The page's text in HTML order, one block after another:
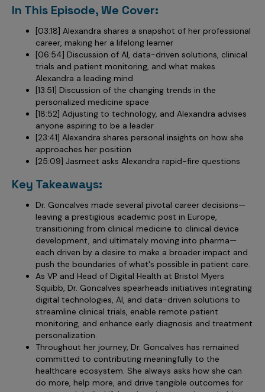
Field Reporting
Account Planning & Execution
Motivate Sales Force
CRM Services
Contact Us
In This Episode, We Cover:
[03:18] Alexandra shares a snapshot of her professional
career, making her a lifelong learner
[06:54] Discussion of AI, data-driven solutions, clinical
trials and patient monitoring, and what makes
Alexandra a leading mind
[13:51] Discussion of the changing trends in the
personalized medicine space
[18:52] Adjusting to technology, and Alexandra advises
anyone aspiring to be a leader
[23:41] Alexandra shares personal insights on how she
approaches her position
[25:09] Jasmeet asks Alexandra rapid-fire questions
Key Takeaways:
Dr. Goncalves made several pivotal career decisions—
leaving a prestigious academic post in Europe,
transitioning from clinical medicine to clinical device
development, and ultimately moving into pharma—
each driven by a desire to make a broader impact and
push the boundaries of what's possible in patient care.
As VP and Head of Digital Health at Bristol Myers
Squibb, Dr. Goncalves spearheads initiatives integrating
digital technologies, AI, and data-driven solutions to
streamline clinical trials, enable remote patient
monitoring, and enhance early diagnosis and treatment
personalization.
Throughout her journey, Dr. Goncalves has remained
committed to contributing meaningfully to the
healthcare ecosystem. She always asks how she can
do more, help more, and drive tangible outcomes for